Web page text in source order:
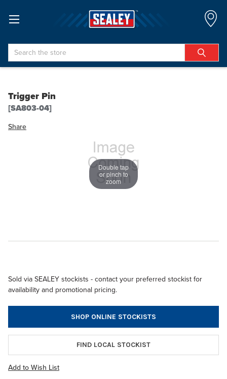
Search
Trigger Pin
[SA803-04]
Share
Double tap
or pinch to
zoom
Sold via SEALEY stockists - contact your preferred stockist for
availability and promotional pricing.
SHOP ONLINE STOCKISTS
FIND LOCAL STOCKIST
Add to Wish List